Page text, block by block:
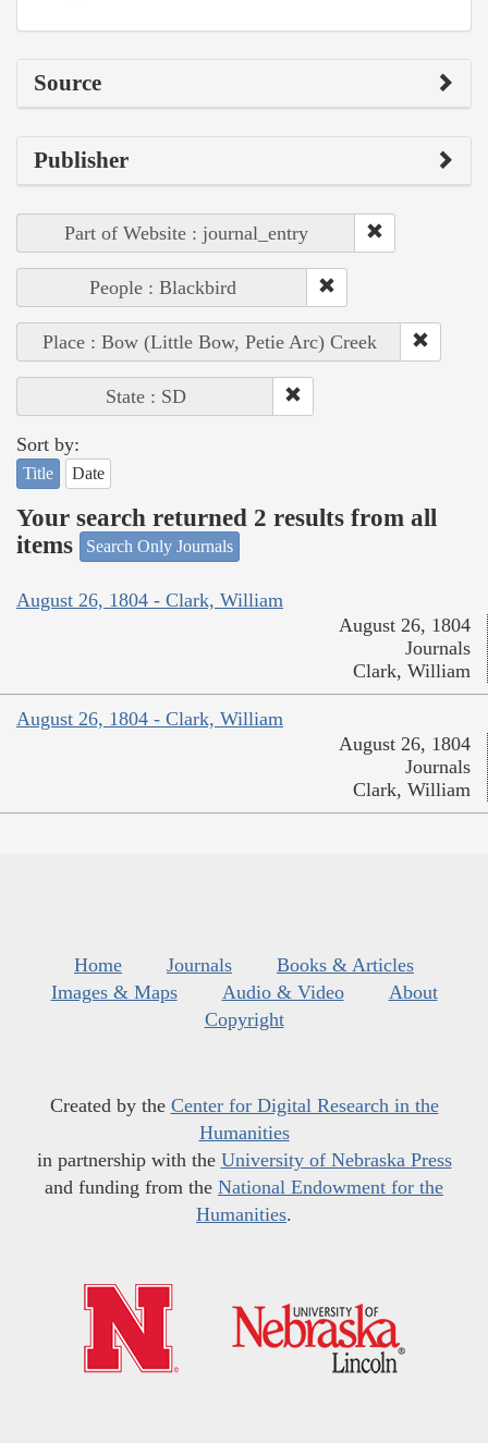
Source
Publisher
Part of Website : journal_entry
People : Blackbird
Place : Bow (Little Bow, Petie Arc) Creek
State : SD
Sort by:
Title Date
Your search returned 2 results from all
items
Search Only Journals
August 26, 1804 - Clark, William
August 26, 1804
Journals
Clark, William
August 26, 1804 - Clark, William
August 26, 1804
Journals
Clark, William
Home Journals
Books & Articles
Images & Maps
Audio & Video
About
Copyright
Created by the Center for Digital Research in the
Humanities
in partnership with the University of Nebraska Press
and funding from the National Endowment for the
Humanities.